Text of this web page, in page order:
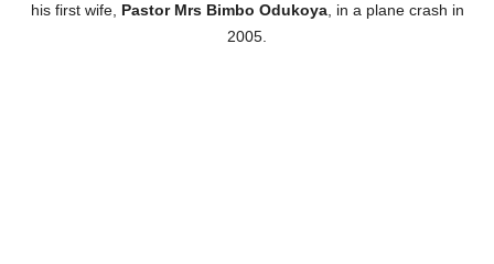
his first wife, Pastor Mrs Bimbo Odukoya, in a plane crash in
2005.